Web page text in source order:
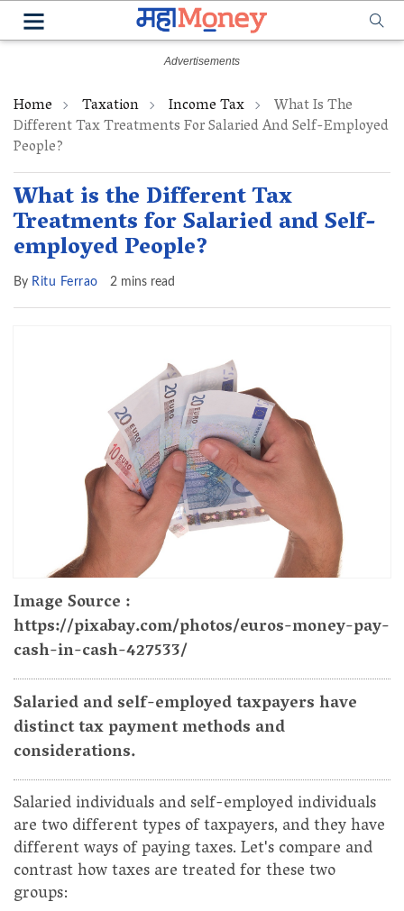
Home Taxation Income Tax What Is The
Different Tax Treatments For Salaried And Self-Employed
People?
What is the Different Tax
Treatments for Salaried and Self-
employed People?
By Ritu Ferrao 2 mins read
Image Source :
https://pixabay.com/photos/euros-money-pay-
cash-in-cash-427533/
Salaried and self-employed taxpayers have
distinct tax payment methods and
considerations.
Salaried individuals and self-employed individuals
are two different types of taxpayers, and they have
different ways of paying taxes. Let's compare and
contrast how taxes are treated for these two
groups: